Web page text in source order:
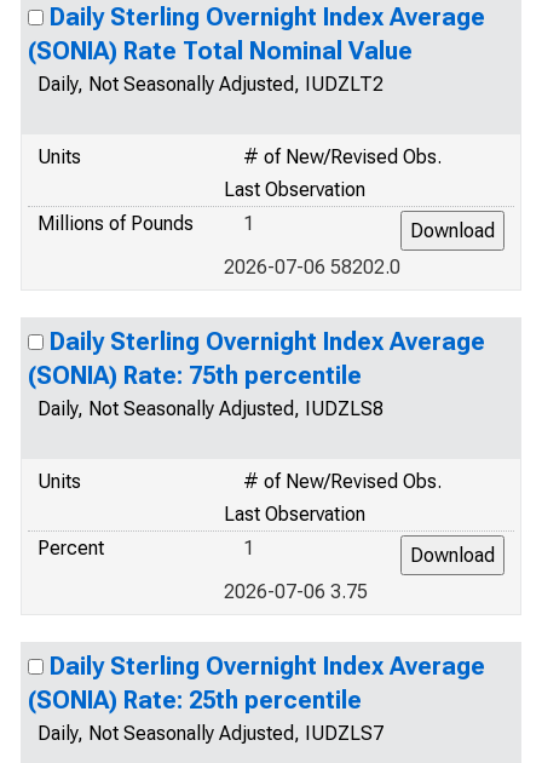
Daily Sterling Overnight Index Average
(SONIA) Rate Total Nominal Value
Daily, Not Seasonally Adjusted, IUDZLT2
Units
# of New/Revised Obs.
Last Observation
Millions of Pounds
1
2026-07-06 58202.0
Daily Sterling Overnight Index Average
(SONIA) Rate: 75th percentile
Daily, Not Seasonally Adjusted, IUDZLS8
Units
# of New/Revised Obs.
Last Observation
Percent
1
2026-07-06 3.75
Daily Sterling Overnight Index Average
(SONIA) Rate: 25th percentile
Daily, Not Seasonally Adjusted, IUDZLS7